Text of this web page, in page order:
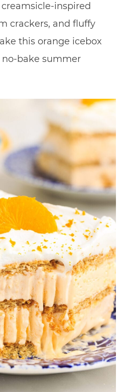
inspired
crackers, and fluffy
this orange icebox
bake summer